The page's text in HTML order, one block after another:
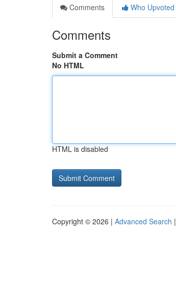
Comments
Who Upvoted
Comments
Submit a Comment
No HTML
HTML is disabled
Copyright © 2026 | Advanced Search |